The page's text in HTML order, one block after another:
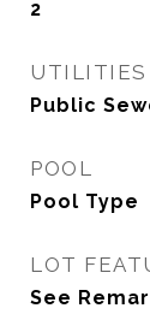
2
UTILITIES
Public
POOL
Pool Type
LOT
See